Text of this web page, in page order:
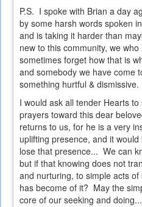
P.S. I spoke with Brian a day
by some harsh words spoken
and is taking it harder than
new to this community, we
sometimes forget how that is
and somebody we have come
something hurtful & dismissive.
I would ask all tender Hearts
prayers toward this dear
returns to us, for he is a very
uplifting presence, and it
lose that presence... We can
but if that knowing does not
and nurturing, to simple acts
has become of it? May the
core of our seeking and